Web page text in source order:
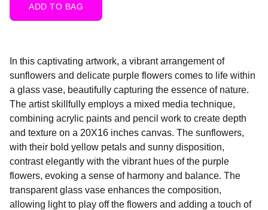
ADD TO BAG
In this captivating artwork, a vibrant arrangement of
sunflowers and delicate purple flowers comes to life within
a glass vase, beautifully capturing the essence of nature.
The artist skillfully employs a mixed media technique,
combining acrylic paints and pencil work to create depth
and texture on a 20X16 inches canvas. The sunflowers,
with their bold yellow petals and sunny disposition,
contrast elegantly with the vibrant hues of the purple
flowers, evoking a sense of harmony and balance. The
transparent glass vase enhances the composition,
allowing light to play off the flowers and adding a touch of